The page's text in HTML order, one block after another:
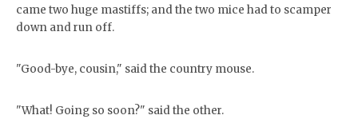
came two huge mastiffs; and the two mice had to scamper
down and run off.
"Good-bye, cousin," said the country mouse.
"What! Going so soon?" said the other.